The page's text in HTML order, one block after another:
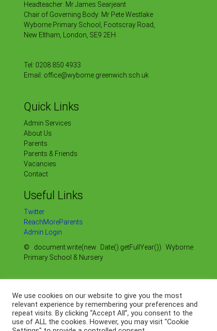
Headteacher: Mr James Searjeant
Chair of Governing Body: Mr Pete Westlake
Wyborne Primary School, Footscray Road,
New Eltham, London, SE9 2EH
Tel: 0208 850 4933
Email: office@wyborne.greenwich.sch.uk
Quick Links
Admin Services
About Us
Parents
Parents & Friends
Vacancies
Contact
Useful Links
Twitter
ReachMoreParents
Admin Login
© document.write(new Date().getFullYear()) Wyborne
Primary School & Nursery
Our Policies
Our OFSTED Reports
Our Data Protection
Web by
We use cookies on our website to give you the most
relevant experience by remembering your preferences and
repeat visits. By clicking “Accept All”, you consent to the
use of ALL the cookies. However, you may visit "Cookie